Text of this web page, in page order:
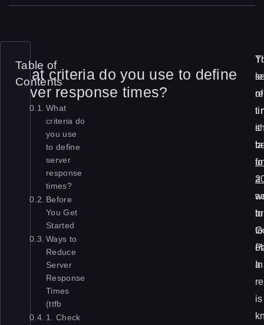
Table of
Contents
What
criteria do
you use
to define
server
response
times?
Before
You Get
Started
Ways to
Reduce
Server
Response
Times
(ttfb
1. Check
S
l
What criteria do you use to define
server response times?
of
it
a
to
a
is
to